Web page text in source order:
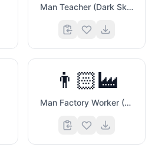
Man Teacher (Dark Skin Tone)
👨🏻‍🏭
Man Factory Worker (Light Skin Tone)